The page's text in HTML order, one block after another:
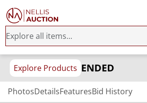
Explore Products ENDED
PhotosDetailsFeaturesBid History